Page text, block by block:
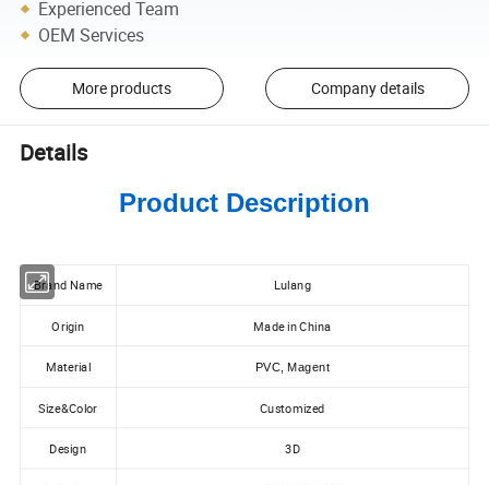
Experienced Team
OEM Services
More products Company details
Details
Product Description
Brand Name Lulang
Origin Made in China
Material PVC, Magent
Size&Color Customized
Design 3D